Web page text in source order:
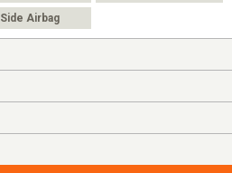
Side Airbag